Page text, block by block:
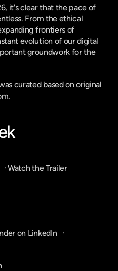
it's clear that the pace of
From the ethical
frontiers of
evolution of our digital
groundwork for the
curated based on original
·
Watch the Trailer
on LinkedIn